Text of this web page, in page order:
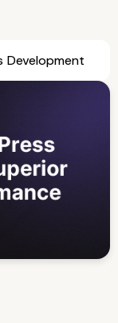
Development